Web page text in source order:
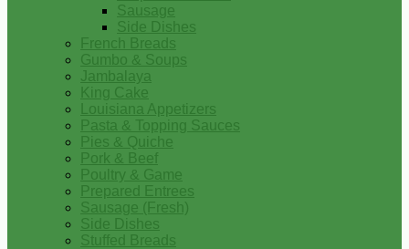
Sausage
Side Dishes
French Breads
Gumbo & Soups
Jambalaya
King Cake
Louisiana Appetizers
Pasta & Topping Sauces
Pies & Quiche
Pork & Beef
Poultry & Game
Prepared Entrees
Sausage (Fresh)
Side Dishes
Stuffed Breads